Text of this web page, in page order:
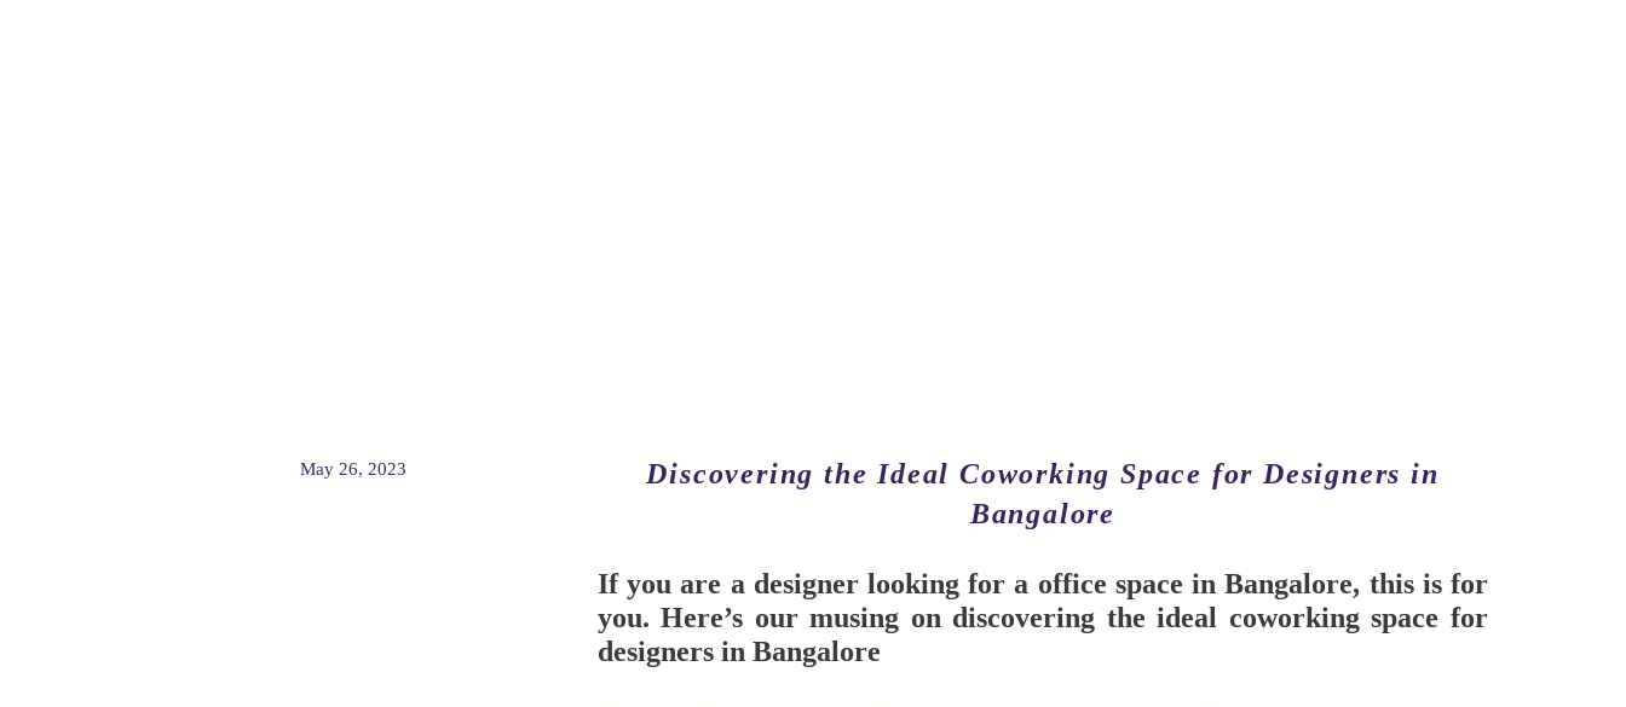
May 26, 2023
Discovering the Ideal Coworking Space for Designers in
Bangalore
If you are a designer looking for a office space in Bangalore, this is for
you. Here’s our musing on discovering the ideal coworking space for
designers in Bangalore